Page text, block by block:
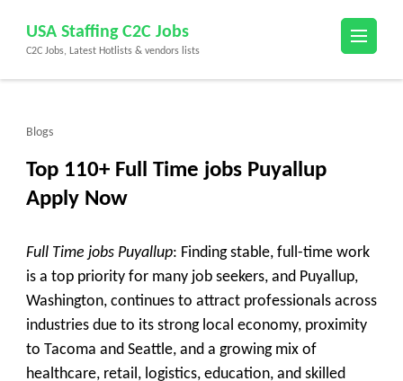
content
(Press
USA Staffing C2C Jobs
C2C Jobs, Latest Hotlists & vendors lists
Blogs
Top 110+ Full Time jobs Puyallup
Apply Now
Full Time jobs Puyallup: Finding stable, full-time work
is a top priority for many job seekers, and Puyallup,
Washington, continues to attract professionals across
industries due to its strong local economy, proximity
to Tacoma and Seattle, and a growing mix of
healthcare, retail, logistics, education, and skilled